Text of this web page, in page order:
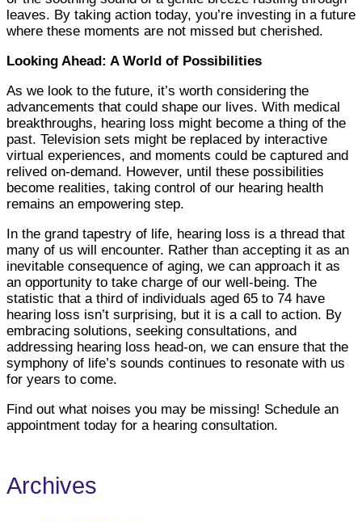
leaves. By taking action today, you’re investing in a future
where these moments are not missed but cherished.
Looking Ahead: A World of Possibilities
As we look to the future, it’s worth considering the
advancements that could shape our lives. With medical
breakthroughs, hearing loss might become a thing of the
past. Television sets might be replaced by interactive
virtual experiences, and moments could be captured and
relived on-demand. However, until these possibilities
become realities, taking control of our hearing health
remains an empowering step.
In the grand tapestry of life, hearing loss is a thread that
many of us will encounter. Rather than accepting it as an
inevitable consequence of aging, we can approach it as
an opportunity to take charge of our well-being. The
statistic that a third of individuals aged 65 to 74 have
hearing loss isn’t surprising, but it is a call to action. By
embracing solutions, seeking consultations, and
addressing hearing loss head-on, we can ensure that the
symphony of life’s sounds continues to resonate with us
for years to come.
Find out what noises you may be missing! Schedule an
appointment today for a hearing consultation.
Archives